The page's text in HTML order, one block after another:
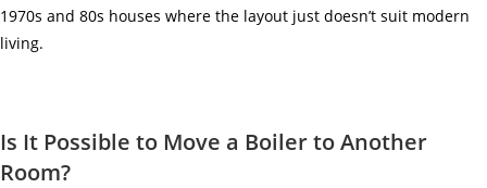
1970s and 80s houses where the layout just doesn’t suit modern
living.
Is It Possible to Move a Boiler to Another
Room?